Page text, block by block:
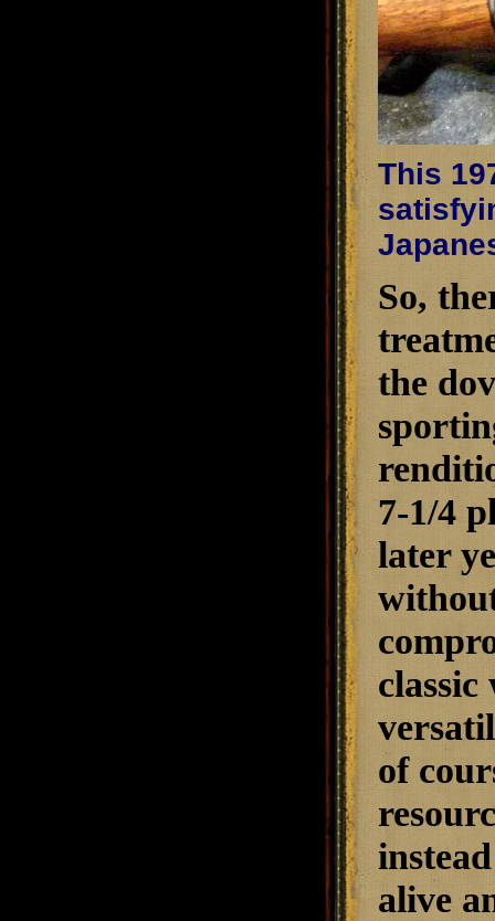
This
So,
the
7-1/4
later
classic
of
alive